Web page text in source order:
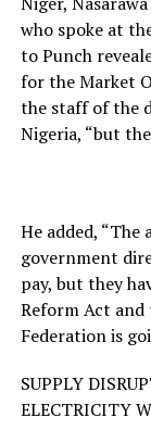
who spoke at
to Punch
for the Market
the staff of the
Nigeria, “but
He added,
government
pay, but they
Reform Act and
Federation is
SUPPLY
ELECTRICITY